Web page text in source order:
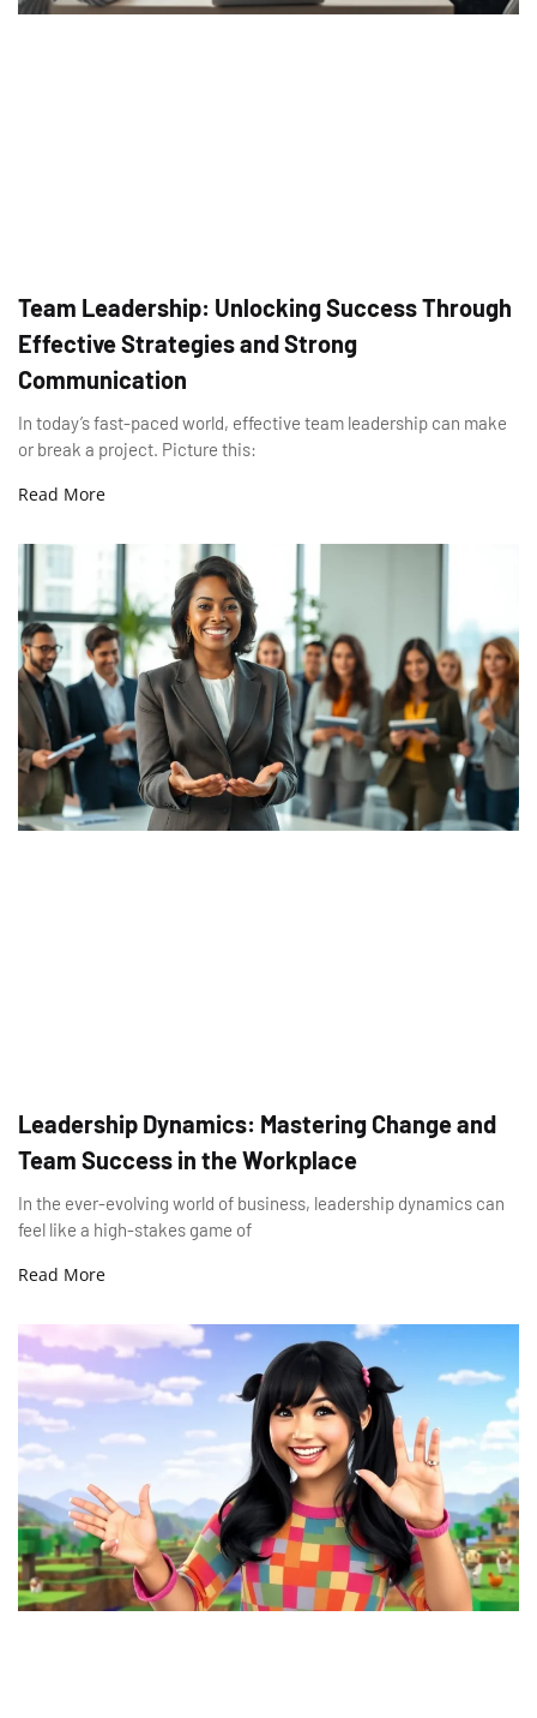
Team Leadership: Unlocking Success Through
Effective Strategies and Strong
Communication
In today’s fast-paced world, effective team leadership can make
or break a project. Picture this:
Read More
Leadership Dynamics: Mastering Change and
Team Success in the Workplace
In the ever-evolving world of business, leadership dynamics can
feel like a high-stakes game of
Read More